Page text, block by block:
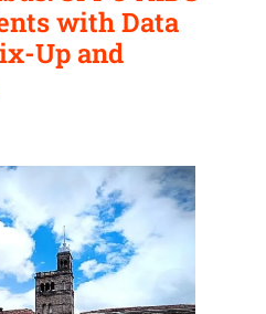
with Data
Up and